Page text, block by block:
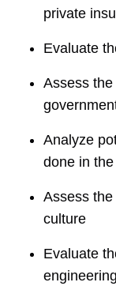
private
Evaluate
Assess
Analyze
done in
Assess
culture
Evaluate
engineering